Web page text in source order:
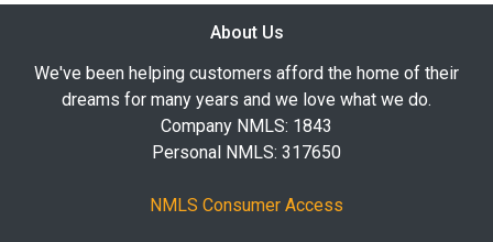
About Us
We've been helping customers afford the home of their
dreams for many years and we love what we do.
Company NMLS: 1843
Personal NMLS: 317650
NMLS Consumer Access